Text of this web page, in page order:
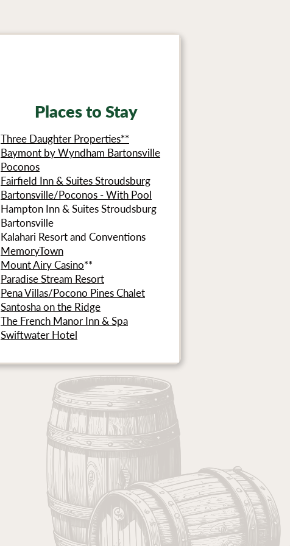
Places to Stay
Three Daughter Properties**
Baymont by Wyndham Bartonsville
Poconos
Fairfield Inn & Suites Stroudsburg
Bartonsville/Poconos - With Pool
Hampton Inn & Suites Stroudsburg
Bartonsville
Kalahari Resort and Conventions
MemoryTown
Mount Airy Casino**
Paradise Stream Resort
Pena Villas/Pocono Pines Chalet
Santosha on the Ridge
The French Manor Inn & Spa
Swiftwater Hotel